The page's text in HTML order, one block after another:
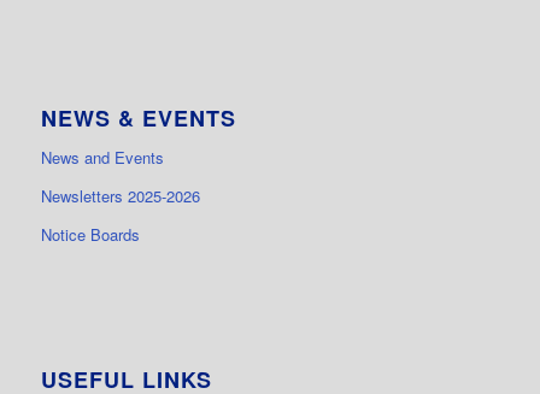
NEWS & EVENTS
News and Events
Newsletters 2025-2026
Notice Boards
USEFUL LINKS